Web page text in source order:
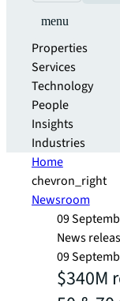
menu
Properties
Services
Technology
People
Insights
Industries
Home
chevron_right
Newsroom
09
News
09
$340M